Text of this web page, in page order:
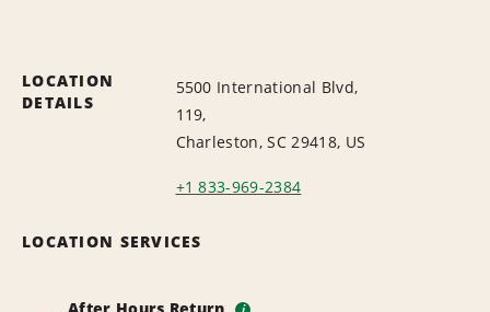
LOCATION
DETAILS
5500 International Blvd,
119,
Charleston, SC 29418, US
+1 833-969-2384
LOCATION SERVICES
After Hours Return